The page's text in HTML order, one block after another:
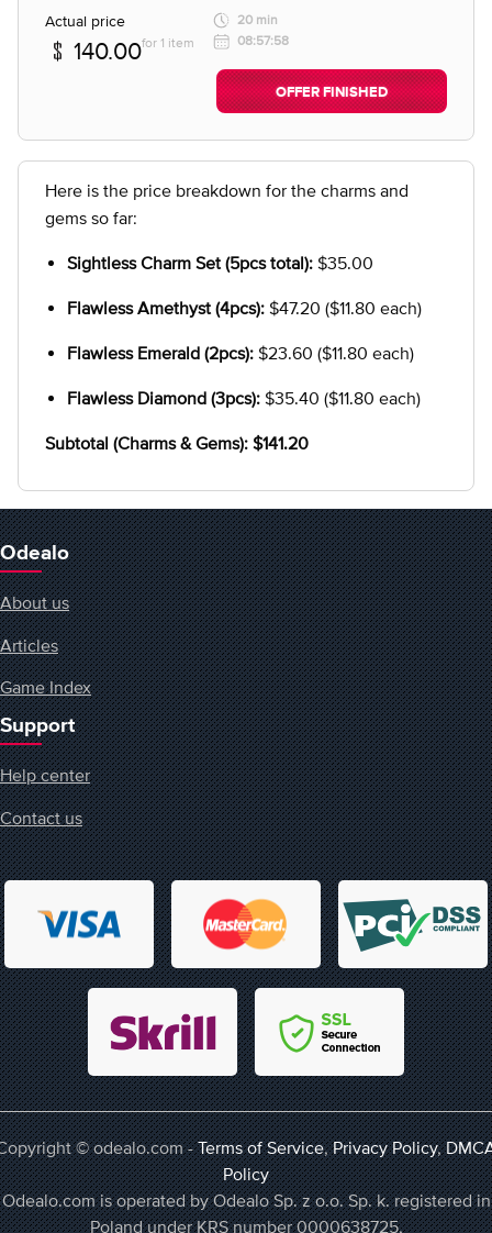
Actual price
140.00for 1 item
20 min
08:57:58
OFFER FINISHED
Here is the price breakdown for the charms and
gems so far:
Sightless Charm Set (5pcs total): $35.00
Flawless Amethyst (4pcs): $47.20 ($11.80 each)
Flawless Emerald (2pcs): $23.60 ($11.80 each)
Flawless Diamond (3pcs): $35.40 ($11.80 each)
Subtotal (Charms & Gems): $141.20
Odealo
About us
Articles
Game Index
Support
Help center
Contact us
© odealo.com -Terms of Service,Privacy Policy,
Policy
Odealo.com is operated by Odealo Sp. z o.o. Sp. k. registered in
Poland under KRS number 0000638725,